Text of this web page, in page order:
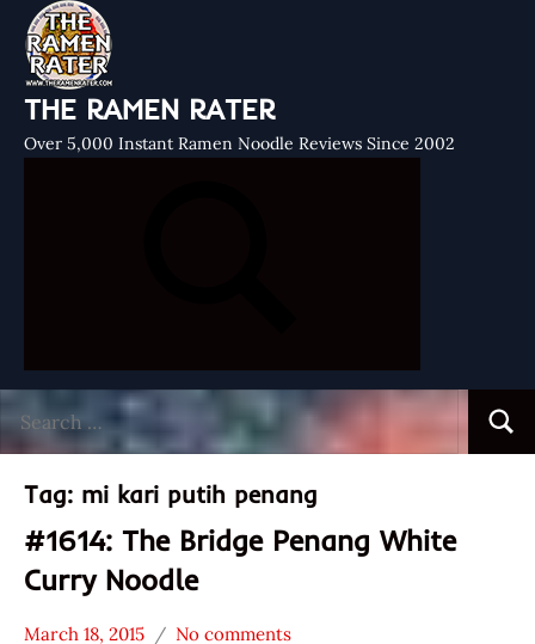
THE RAMEN RATER
Over 5,000 Instant Ramen Noodle Reviews Since 2002
for:
Tag: mi kari putih penang
#1614: The Bridge Penang White
Curry Noodle
March 18, 2015 No comments